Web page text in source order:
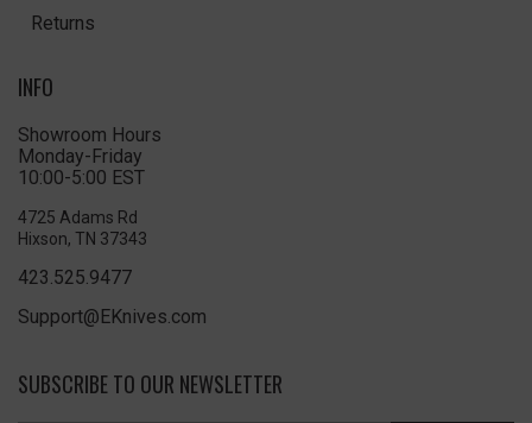
Returns
INFO
Showroom Hours
Monday-Friday
10:00-5:00 EST
4725 Adams Rd
Hixson, TN 37343
423.525.9477
Support@EKnives.com
SUBSCRIBE TO OUR NEWSLETTER